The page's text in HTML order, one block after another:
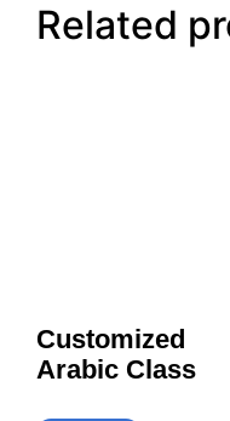
Related
Customized
Arabic Class